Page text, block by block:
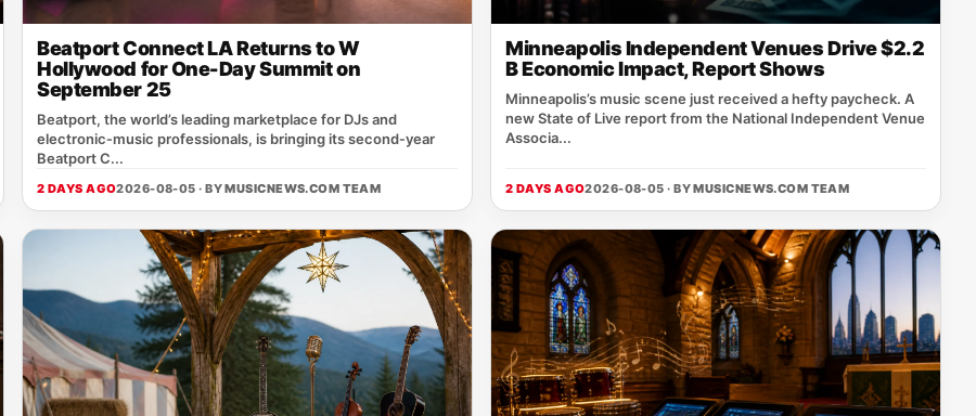
Beatport Connect LA Returns to W
Hollywood for One-Day Summit on
September 25
Beatport, the world’s leading marketplace for DJs and
electronic‑music professionals, is bringing its second‑year
Beatport C...
2 DAYS AGO2026-08-05 · BYMUSICNEWS.COM TEAM
Minneapolis Independent Venues Drive $2.2
B Economic Impact, Report Shows
Minneapolis’s music scene just received a hefty paycheck. A
new State of Live report from the National Independent Venue
Associa...
2 DAYS AGO2026-08-05 · BYMUSICNEWS.COM TEAM